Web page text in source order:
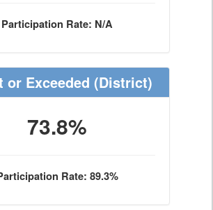
Participation Rate: N/A
or Exceeded (District)
73.8%
Rate: 89.3%